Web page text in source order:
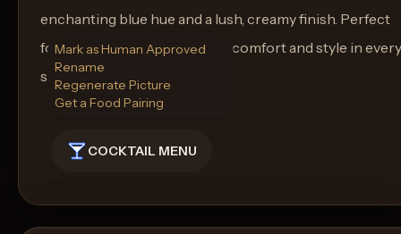
enchanting blue hue and a lush, creamy finish. Perfect
for evenings where you want comfort and style in every
sip.
COCKTAIL MENU
Mark as Human Approved
Rename
Regenerate Picture
Get a Food Pairing